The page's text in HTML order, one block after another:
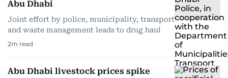
Abu Dhabi
Joint effort by police, municipality, transport
and waste management leads to drug haul
2m read
Abu Dhabi livestock prices spike